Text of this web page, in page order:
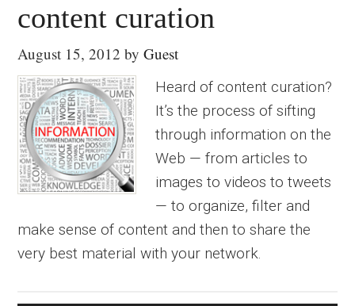
content curation
August 15, 2012 byGuest
Heard of content curation?
It’s the process of sifting
through information on the
Web — from articles to
images to videos to tweets
— to organize, filter and
make sense of content and then to share the
very best material with your network.